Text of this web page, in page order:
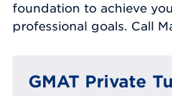
foundation to achieve
professional goals. Call
GMAT Private